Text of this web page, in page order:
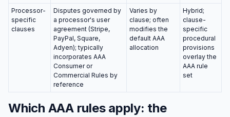
Processor-
specific
clauses
Disputes governed by
a processor's user
agreement (Stripe,
PayPal, Square,
Adyen); typically
incorporates AAA
Consumer or
Commercial Rules by
reference
Varies by
clause; often
modifies the
default AAA
allocation
Hybrid;
clause-
specific
procedural
provisions
overlay the
AAA rule
set
Which AAA rules apply: the